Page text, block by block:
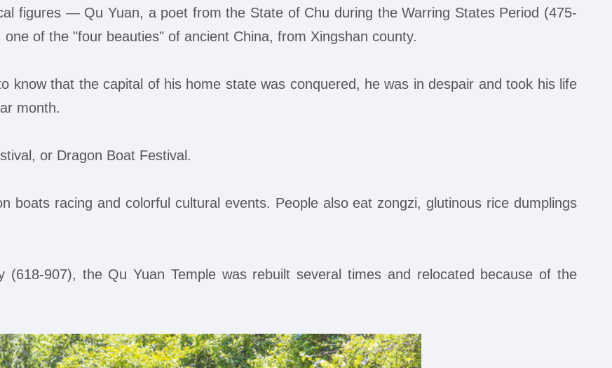
figures — Qu Yuan, a poet from the State of Chu during the Warring States Period (475-
of the "four beauties" of ancient China, from Xingshan county.
know that the capital of his home state was conquered, he was in despair and took his life
month.
or Dragon Boat Festival.
boats racing and colorful cultural events. People also eat zongzi, glutinous rice dumplings
(618-907), the Qu Yuan Temple was rebuilt several times and relocated because of the